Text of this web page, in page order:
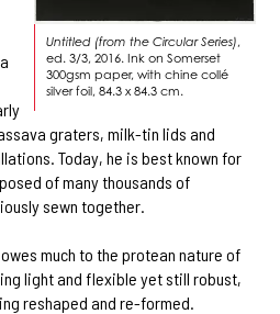
Untitled (from the Circular Series),
ed. 3/3, 2016. Ink on Somerset
300gsm paper, with chine collé
silver foil, 84.3 x 84.3 cm.
graters, milk-tin lids and
Today, he is best known for
of many thousands of
sewn together.
much to the protean nature of
light and flexible yet still robust,
reshaped and re-formed.